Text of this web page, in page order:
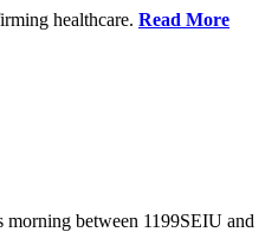
healthcare. Read More
between 1199SEIU and